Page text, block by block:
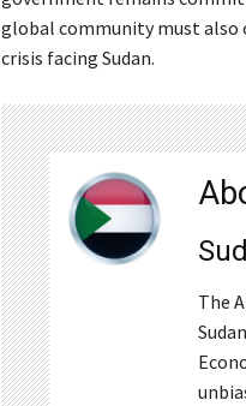
global community must
crisis facing Sudan.
The